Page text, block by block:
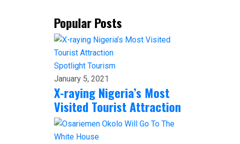
Popular Posts
Spotlight Tourism
January 5, 2021
X-raying Nigeria’s Most
Visited Tourist Attraction